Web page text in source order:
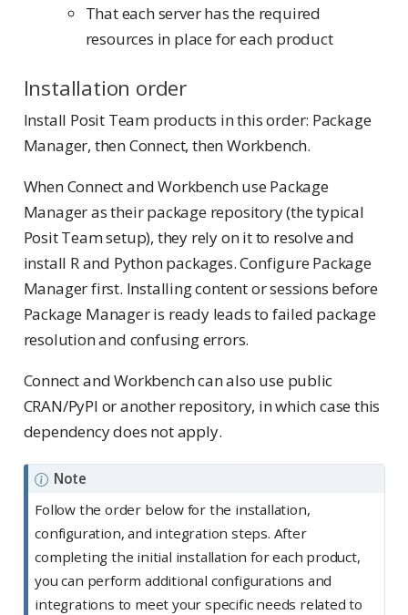
That each server has the required
resources in place for each product
Installation order
Install Posit Team products in this order: Package
Manager, then Connect, then Workbench.
When Connect and Workbench use Package
Manager as their package repository (the typical
Posit Team setup), they rely on it to resolve and
install R and Python packages. Configure Package
Manager first. Installing content or sessions before
Package Manager is ready leads to failed package
resolution and confusing errors.
Connect and Workbench can also use public
CRAN/PyPI or another repository, in which case this
dependency does not apply.
Note
Follow the order below for the installation,
configuration, and integration steps. After
completing the initial installation for each product,
you can perform additional configurations and
integrations to meet your specific needs related to